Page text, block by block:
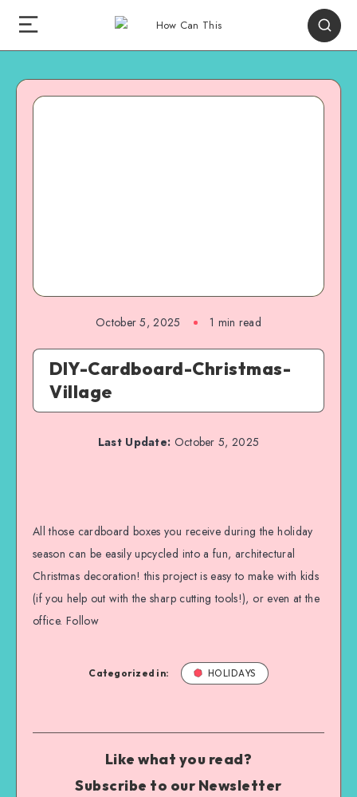
October 5, 2025 1 min read
DIY-Cardboard-Christmas-
Village
Last Update: October 5, 2025
All those cardboard boxes you receive during the holiday
season can be easily upcycled into a fun, architectural
Christmas decoration! this project is easy to make with kids
(if you help out with the sharp cutting tools!), or even at the
office. Follow
Categorized in: HOLIDAYS
Like what you read?
Subscribe to our Newsletter